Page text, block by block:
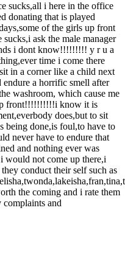
sucks,all i here in the office
donating that is played
of the girls up front
ask the male manager
i dont know!!!!!!!!! y r u a
time i come there
in a corner like a child next
endure a horrific smell after
washroom, which cause me
front!!!!!!!!!!i know it is
does,but to sit
being done,is foul,to have to
never have to endure that
and nothing ever was
would not come up there,i
conduct their self such as
the coming and i rate them
and